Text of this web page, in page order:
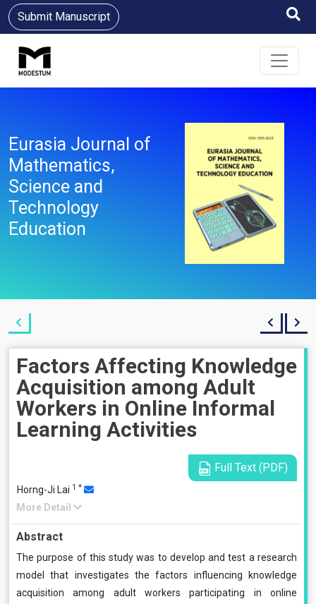
Submit Manuscript
Eurasia Journal of
Mathematics,
Science and
Technology
Education
Factors Affecting Knowledge
Acquisition among Adult
Workers in Online Informal
Learning Activities
Full Text (PDF)
Horng-Ji Lai 1 *
More Detail
Abstract
The purpose of this study was to develop and test a research
model that investigates the factors influencing knowledge
acquisition among adult workers participating in online